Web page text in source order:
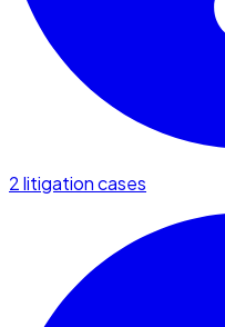
2 litigation cases